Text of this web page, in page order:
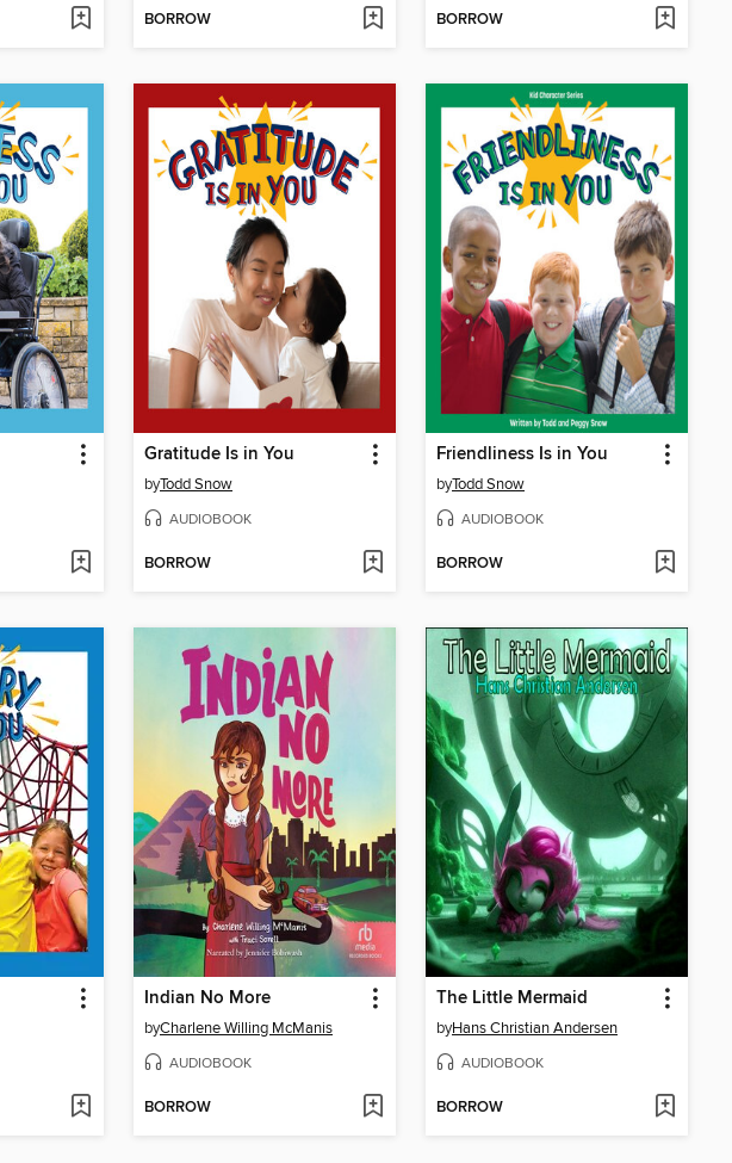
BORROW BORROW
Gratitude Is in You
byTodd Snow
AUDIOBOOK
BORROW
Friendliness Is in You
byTodd Snow
AUDIOBOOK
BORROW
Indian No More
byCharlene Willing McManis
AUDIOBOOK
BORROW
The Little Mermaid
byHans Christian Andersen
AUDIOBOOK
BORROW